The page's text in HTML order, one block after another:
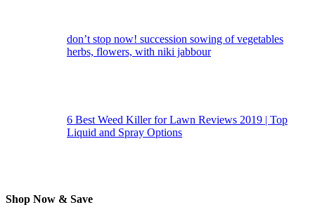
don’t stop now! succession sowing of vegetables
herbs, flowers, with niki jabbour
6 Best Weed Killer for Lawn Reviews 2019 | Top
Liquid and Spray Options
Shop Now & Save